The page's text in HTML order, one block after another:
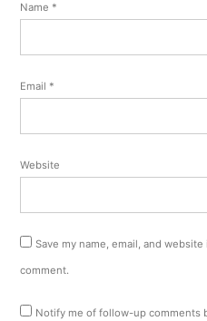
Name *
Email *
Website
Save my name, email, and
comment.
Notify me of follow-up comments